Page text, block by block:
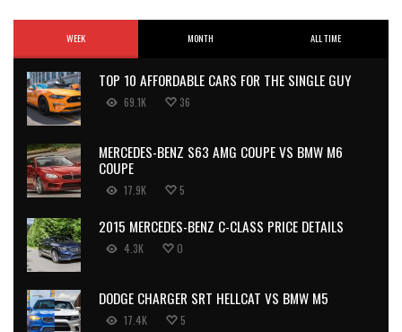
WEEK MONTH ALL TIME
TOP 10 AFFORDABLE CARS FOR THE SINGLE GUY
69.1K 36
MERCEDES-BENZ S63 AMG COUPE VS BMW M6
COUPE
17.9K 5
2015 MERCEDES-BENZ C-CLASS PRICE DETAILS
4.3K 0
DODGE CHARGER SRT HELLCAT VS BMW M5
17.4K 5